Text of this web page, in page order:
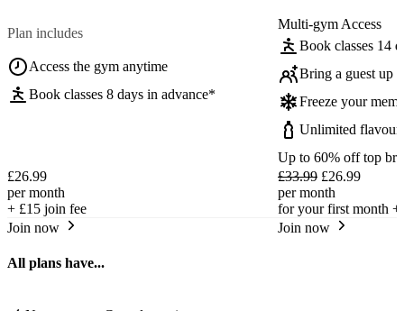
Plan includes
Access the gym anytime
Book classes 8 days in advance*
£26.99
per month
+ £15 join fee
Join now
Multi-gym Access
Book classes 14
Bring a guest up
Freeze your
Unlimited
Up to 60% off top
£33.99 £26.99
per month
for your first month +
Join now
All plans have...